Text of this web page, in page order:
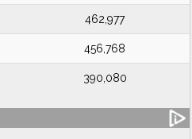
462,977
456,768
390,080